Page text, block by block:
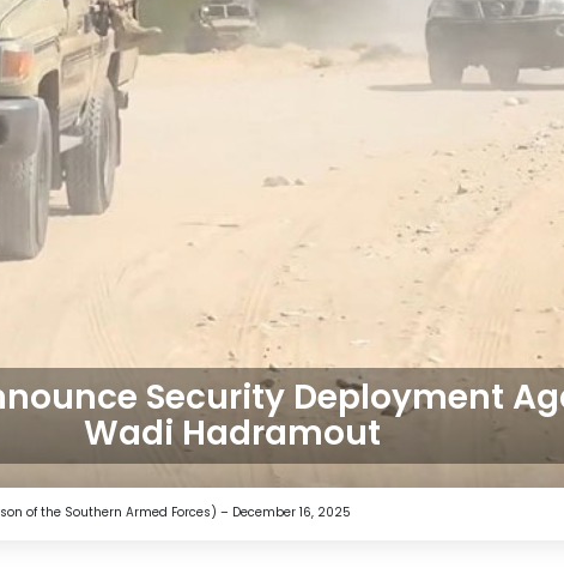
Security Deployment
Wadi Hadramout
of the Southern Armed Forces) – December 16, 2025